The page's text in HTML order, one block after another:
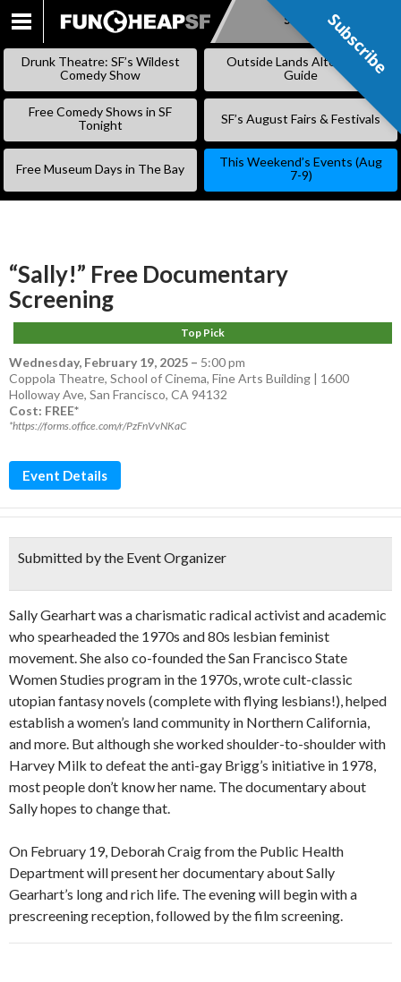
SKIP
Subscribe
Drunk Theatre: SF’s Wildest
Comedy Show
Outside Lands Alternative
Guide
Free Comedy Shows in SF
Tonight
SF’s August Fairs & Festivals
Free Museum Days in The Bay
This Weekend’s Events (Aug
7-9)
“Sally!” Free Documentary
Screening
Top Pick
Wednesday, February 19, 2025 – 5:00 pm
Coppola Theatre, School of Cinema, Fine Arts Building | 1600
Holloway Ave, San Francisco, CA 94132
Cost: FREE*
*https://forms.office.com/r/PzFnVvNKaC
Event Details
Submitted by the Event Organizer
Sally Gearhart was a charismatic radical activist and academic
who spearheaded the 1970s and 80s lesbian feminist
movement. She also co-founded the San Francisco State
Women Studies program in the 1970s, wrote cult-classic
utopian fantasy novels (complete with flying lesbians!), helped
establish a women’s land community in Northern California,
and more. But although she worked shoulder-to-shoulder with
Harvey Milk to defeat the anti-gay Brigg’s initiative in 1978,
most people don’t know her name. The documentary about
Sally hopes to change that.
On February 19, Deborah Craig from the Public Health
Department will present her documentary about Sally
Gearhart’s long and rich life. The evening will begin with a
prescreening reception, followed by the film screening.
Subscribe